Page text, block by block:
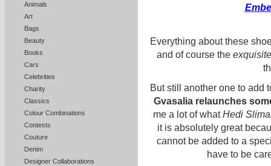
Animals
Art
Bags
Beauty
Books
Cars
Celebrities
Charity
Classics
Colour Combinations
Contests
Couture
Denim
Designer Collaborations
Everything about these
and of course the
But still another one to add
Gvasalia relaunches
me a lot of whatHedi
it is absolutely great
cannot be added to a
have to be